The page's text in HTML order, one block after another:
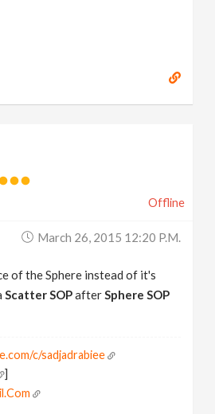
Offline
March 26, 2015 12:20 P.m.
of the Sphere instead of it's
Scatter SOPafter Sphere SOP
c/sadjadrabiee
]